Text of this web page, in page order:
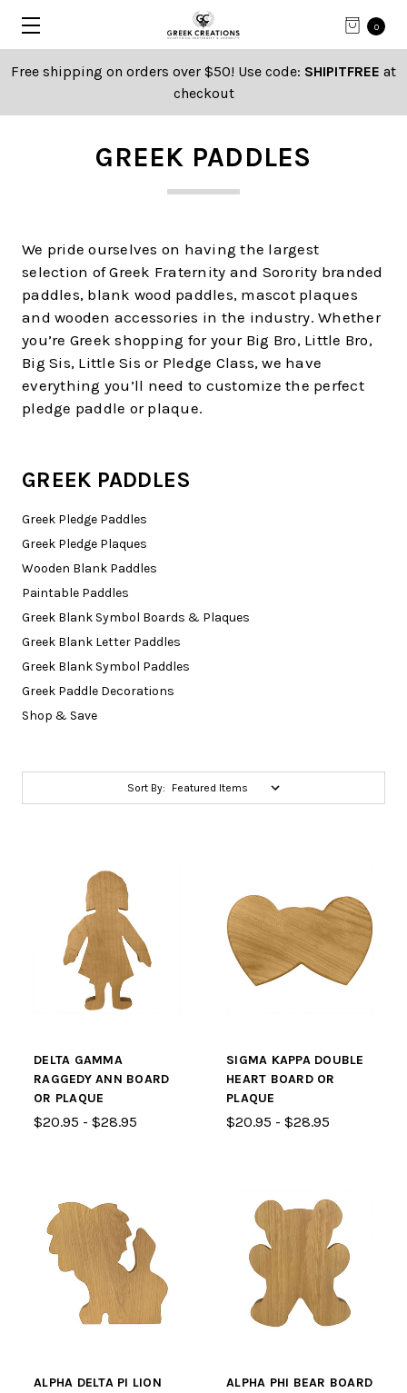
0
Free shipping on orders over $50! Use code: SHIPITFREE at
checkout
GREEK PADDLES
We pride ourselves on having the largest
selection of Greek Fraternity and Sorority branded
paddles, blank wood paddles, mascot plaques
and wooden accessories in the industry. Whether
you’re Greek shopping for your Big Bro, Little Bro,
Big Sis, Little Sis or Pledge Class, we have
everything you’ll need to customize the perfect
pledge paddle or plaque.
GREEK PADDLES
Greek Pledge Paddles
Greek Pledge Plaques
Wooden Blank Paddles
Paintable Paddles
Greek Blank Symbol Boards & Plaques
Greek Blank Letter Paddles
Greek Blank Symbol Paddles
Greek Paddle Decorations
Shop & Save
Sort By:
DELTA GAMMA
RAGGEDY ANN BOARD
OR PLAQUE
$20.95 - $28.95
SIGMA KAPPA DOUBLE
HEART BOARD OR
PLAQUE
$20.95 - $28.95
ALPHA DELTA PI LION
ALPHA PHI BEAR BOARD